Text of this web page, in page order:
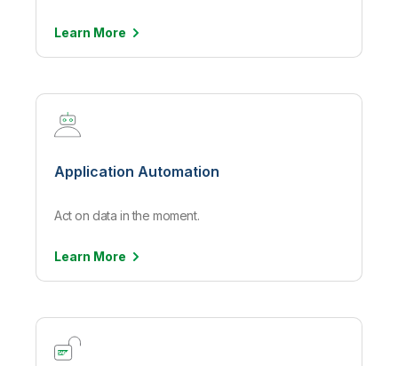
Learn More
Application Automation
Act on data in the moment.
Learn More